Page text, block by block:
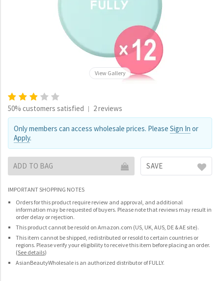
View Gallery
50% customers satisfied | 2 reviews
Only members can access wholesale prices. Please Sign In or
Apply.
ADD TO BAG SAVE
IMPORTANT SHOPPING NOTES
Orders for this product require review and approval, and additional
information may be requested of buyers. Please note that reviews may result in
order delay or rejection.
This product cannot be resold on Amazon.com (US, UK, AUS, DE & AE site).
This item cannot be shipped, redistributed or resold to certain countries or
regions. Please verify your eligibility to receive this item before placing an order.
(See details)
AsianBeautyWholesale is an authorized distributor of FULLY.